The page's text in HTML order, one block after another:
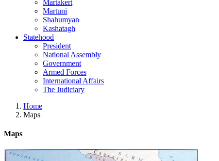
Martakert
Martuni
Shahumyan
Kashatagh
Statehood
President
National Assembly
Government
Armed Forces
International Affairs
The Judiciary
Home
Maps
Maps